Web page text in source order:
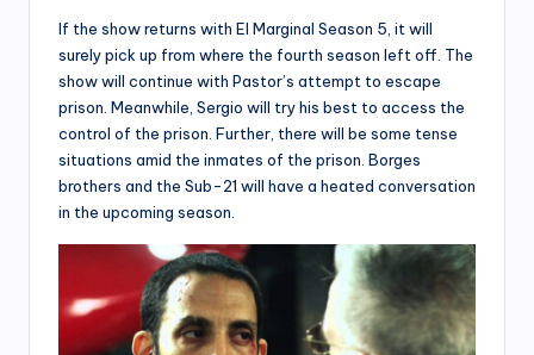
If the show returns with El Marginal Season 5, it will
surely pick up from where the fourth season left off. The
show will continue with Pastor’s attempt to escape
prison. Meanwhile, Sergio will try his best to access the
control of the prison. Further, there will be some tense
situations amid the inmates of the prison. Borges
brothers and the Sub-21 will have a heated conversation
in the upcoming season.